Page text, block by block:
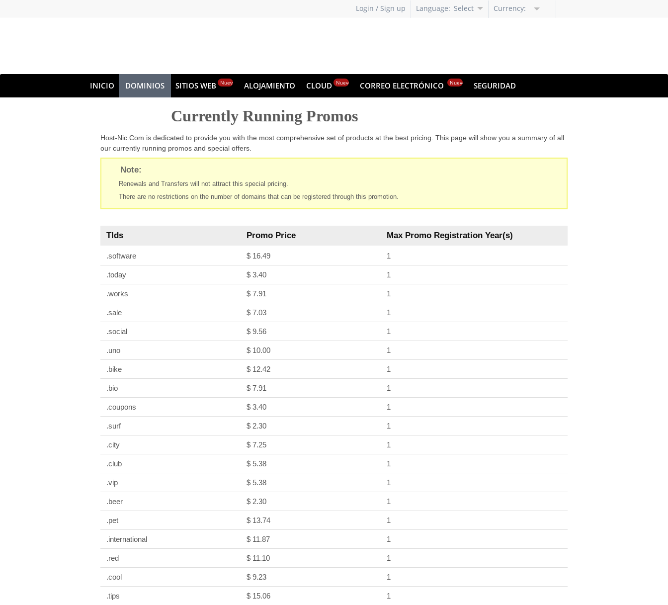
Login / Sign up Language: Select
Currency:
INICIO DOMINIOS SITIOS WEB Nuevo ALOJAMIENTO CLOUD Nuevo CORREO ELECTRÓNICO Nuevo SEGURIDAD
Currently Running Promos
Host-Nic.Com is dedicated to provide you with the most comprehensive set of products at the best pricing. This page will show you a summary of all
our currently running promos and special offers.
Note:
Renewals and Transfers will not attract this special pricing.
There are no restrictions on the number of domains that can be registered through this promotion.
Tlds Promo Price Max Promo Registration Year(s)
.software $ 16.49 1
.today $ 3.40 1
.works $ 7.91 1
.sale $ 7.03 1
.social $ 9.56 1
.uno $ 10.00 1
.bike $ 12.42 1
.bio $ 7.91 1
.coupons $ 3.40 1
.surf $ 2.30 1
.city $ 7.25 1
.club $ 5.38 1
.vip $ 5.38 1
.beer $ 2.30 1
.pet $ 13.74 1
.international $ 11.87 1
.red $ 11.10 1
.cool $ 9.23 1
.tips $ 15.06 1